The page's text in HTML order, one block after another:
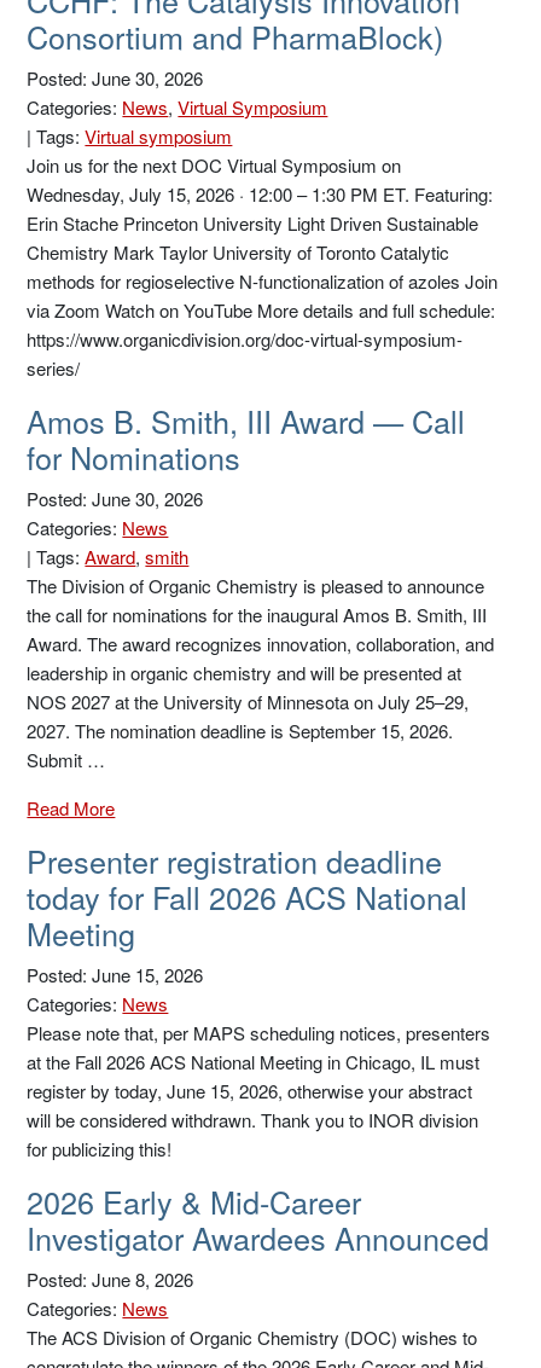
Consortium and PharmaBlock)
Posted: June 30, 2026
Categories: News,Virtual Symposium
|Tags:Virtual symposium
Join us for the next DOC Virtual Symposium on
Wednesday, July 15, 2026 · 12:00 – 1:30 PM ET. Featuring:
Erin Stache Princeton University Light Driven Sustainable
Chemistry Mark Taylor University of Toronto Catalytic
methods for regioselective N-functionalization of azoles Join
via Zoom Watch on YouTube More details and full schedule:
https://www.organicdivision.org/doc-virtual-symposium-
series/
Amos B. Smith, III Award — Call
for Nominations
Posted: June 30, 2026
Categories: News
|Tags:Award,smith
The Division of Organic Chemistry is pleased to announce
the call for nominations for the inaugural Amos B. Smith, III
Award. The award recognizes innovation, collaboration, and
leadership in organic chemistry and will be presented at
NOS 2027 at the University of Minnesota on July 25–29,
2027. The nomination deadline is September 15, 2026.
Submit …
Read More
Presenter registration deadline
today for Fall 2026 ACS National
Meeting
Posted: June 15, 2026
Categories: News
Please note that, per MAPS scheduling notices, presenters
at the Fall 2026 ACS National Meeting in Chicago, IL must
register by today, June 15, 2026, otherwise your abstract
will be considered withdrawn. Thank you to INOR division
for publicizing this!
2026 Early & Mid-Career
Investigator Awardees Announced
Posted: June 8, 2026
Categories: News
The ACS Division of Organic Chemistry (DOC) wishes to